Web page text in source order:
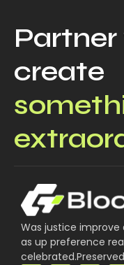
create
Was justice
as up preference